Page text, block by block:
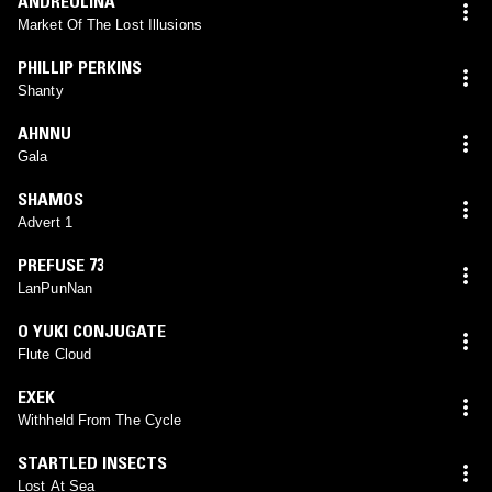
Market Of The Lost Illusions
PHILLIP PERKINS
Shanty
AHNNU
Gala
SHAMOS
Advert 1
PREFUSE 73
LanPunNan
O YUKI CONJUGATE
Flute Cloud
EXEK
Withheld From The Cycle
STARTLED INSECTS
Lost At Sea